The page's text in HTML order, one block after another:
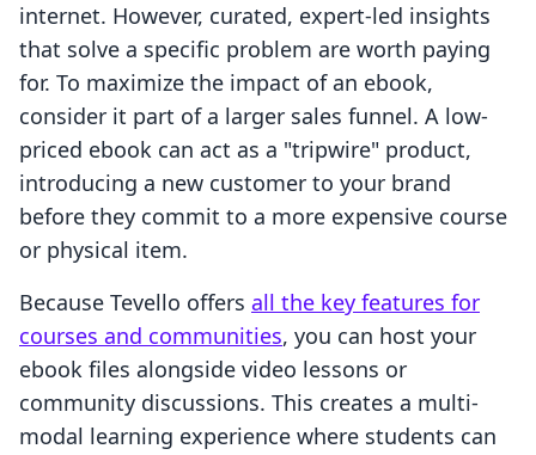
internet. However, curated, expert-led insights
that solve a specific problem are worth paying
for. To maximize the impact of an ebook,
consider it part of a larger sales funnel. A low-
priced ebook can act as a "tripwire" product,
introducing a new customer to your brand
before they commit to a more expensive course
or physical item.
Because Tevello offers all the key features for
courses and communities, you can host your
ebook files alongside video lessons or
community discussions. This creates a multi-
modal learning experience where students can